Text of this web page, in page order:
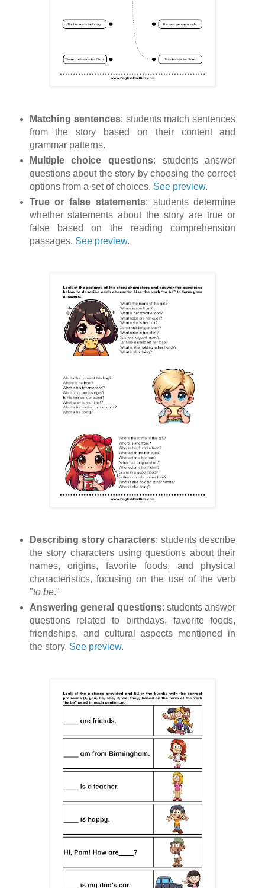
Matching sentences: students match sentences
from the story based on their content and
grammar patterns.
Multiple choice questions: students answer
questions about the story by choosing the correct
options from a set of choices. See preview.
True or false statements: students determine
whether statements about the story are true or
false based on the reading comprehension
passages. See preview.
Describing story characters: students describe
the story characters using questions about their
names, origins, favorite foods, and physical
characteristics, focusing on the use of the verb
"to be."
Answering general questions: students answer
questions related to birthdays, favorite foods,
friendships, and cultural aspects mentioned in
the story. See preview.